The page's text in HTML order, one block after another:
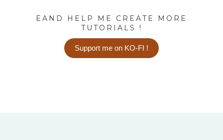
EAND HELP ME CREATE MORE
TUTORIALS !
Support me on KO-FI !